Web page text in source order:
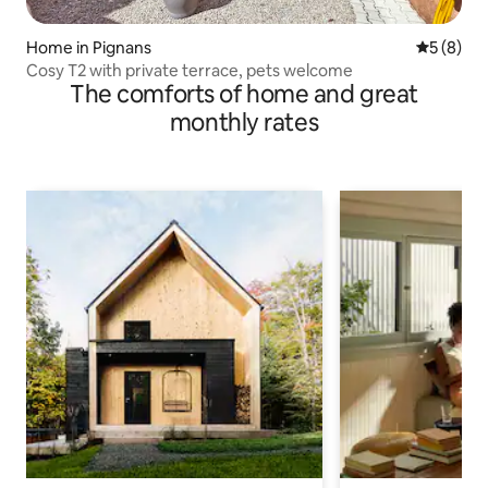
Home in Pignans 5 out of
5 (8)
Cosy T2 with private terrace, pets welcome
The comforts of home and great
monthly rates